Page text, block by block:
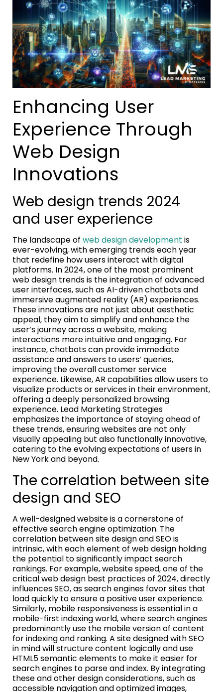
Enhancing User
Experience Through
Web Design
Innovations
Web design trends 2024
and user experience
The landscape of web design development is
ever-evolving, with emerging trends each year
that redefine how users interact with digital
platforms. In 2024, one of the most prominent
web design trends is the integration of advanced
user interfaces, such as AI-driven chatbots and
immersive augmented reality (AR) experiences.
These innovations are not just about aesthetic
appeal, they aim to simplify and enhance the
user’s journey across a website, making
interactions more intuitive and engaging. For
instance, chatbots can provide immediate
assistance and answers to users’ queries,
improving the overall customer service
experience. Likewise, AR capabilities allow users to
visualize products or services in their environment,
offering a deeply personalized browsing
experience. Lead Marketing Strategies
emphasizes the importance of staying ahead of
these trends, ensuring websites are not only
visually appealing but also functionally innovative,
catering to the evolving expectations of users in
New York and beyond.
The correlation between site
design and SEO
A well-designed website is a cornerstone of
effective search engine optimization. The
correlation between site design and SEO is
intrinsic, with each element of web design holding
the potential to significantly impact search
rankings. For example, website speed, one of the
critical web design best practices of 2024, directly
influences SEO, as search engines favor sites that
load quickly to ensure a positive user experience.
Similarly, mobile responsiveness is essential in a
mobile-first indexing world, where search engines
predominantly use the mobile version of content
for indexing and ranking. A site designed with SEO
in mind will structure content logically and use
HTML5 semantic elements to make it easier for
search engines to parse and index. By integrating
these and other design considerations, such as
accessible navigation and optimized images,